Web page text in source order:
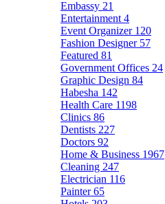
Embassy 21
Entertainment 4
Event Organizer 120
Fashion Designer 57
Featured 81
Government Offices 24
Graphic Design 84
Habesha 142
Health Care 1198
Clinics 86
Dentists 227
Doctors 92
Home & Business 1967
Cleaning 247
Electrician 116
Painter65